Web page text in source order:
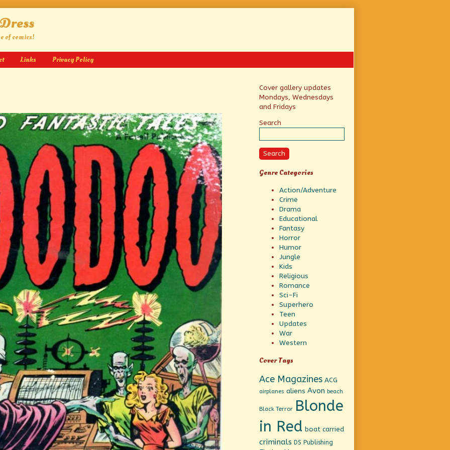
of comics!
Links Privacy Policy
Primary
Sidebar
Cover gallery updates
Mondays, Wednesdays
and Fridays
Search
Search
Genre Categories
Action/Adventure
Crime
Drama
Educational
Fantasy
Horror
Humor
Jungle
Kids
Religious
Romance
Sci-Fi
Superhero
Teen
Updates
War
Western
Cover Tags
Ace Magazines ACG
airplanes aliens Avon beach
Black Terror Blonde
in Red boat carried
criminals DS Publishing